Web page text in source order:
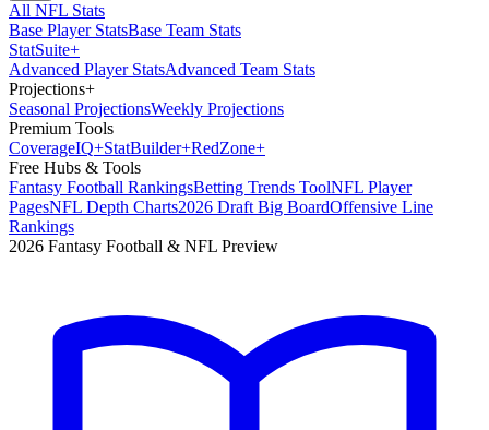
All NFL Stats
Base Player StatsBase Team Stats
StatSuite+
Advanced Player StatsAdvanced Team Stats
Projections+
Seasonal ProjectionsWeekly Projections
Premium Tools
CoverageIQ+StatBuilder+RedZone+
Free Hubs & Tools
Fantasy Football RankingsBetting Trends ToolNFL Player
PagesNFL Depth Charts2026 Draft Big BoardOffensive Line
Rankings
2026 Fantasy Football & NFL Preview